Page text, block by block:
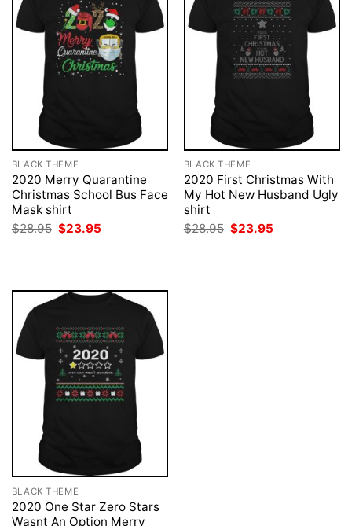
BLACK THEME
2020 Merry Quarantine
Christmas School Bus Face
Mask shirt
$28.95 Original
price
$23.95
BLACK THEME
2020 First Christmas With
My Hot New Husband Ugly
shirt
$28.95 Original
price
$23.95
BLACK THEME
2020 One Star Zero Stars
Wasnt An Option Merry